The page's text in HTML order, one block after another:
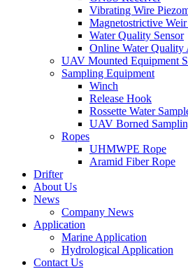
Vibrating Wire
Magnetostrictive
Water Quality Sensor
Online Water Quality
UAV Mounted Equipment
Sampling Equipment
Winch
Release Hook
Rossette Water
UAV Borned
Ropes
UHMWPE Rope
Aramid Fiber Rope
Drifter
About Us
News
Company News
Application
Marine Application
Hydrological Application
Contact Us